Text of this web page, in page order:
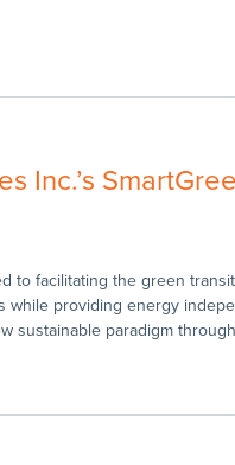
Inc.’s
facilitating the green
providing energy
paradigm